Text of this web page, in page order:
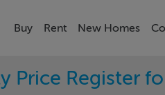
Buy Rent New Homes
Price Register